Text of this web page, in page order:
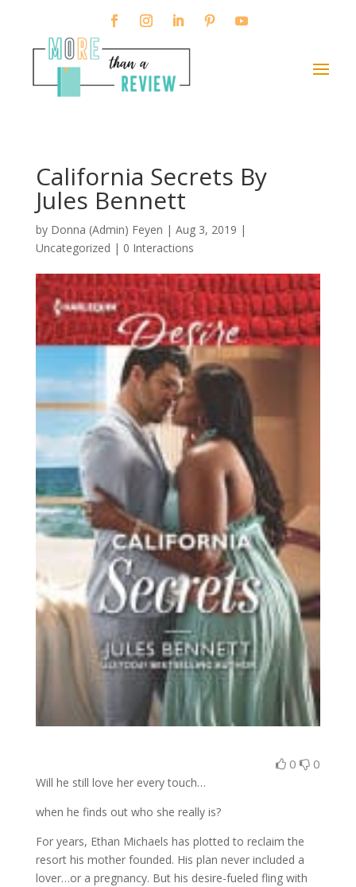
California Secrets By
Jules Bennett
by Donna (Admin) Feyen | Aug 3, 2019 |
Uncategorized | 0 Interactions
0 0
Will he still love her every touch…
when he finds out who she really is?
For years, Ethan Michaels has plotted to reclaim the
resort his mother founded. His plan never included a
lover…or a pregnancy. But his desire-fueled fling with